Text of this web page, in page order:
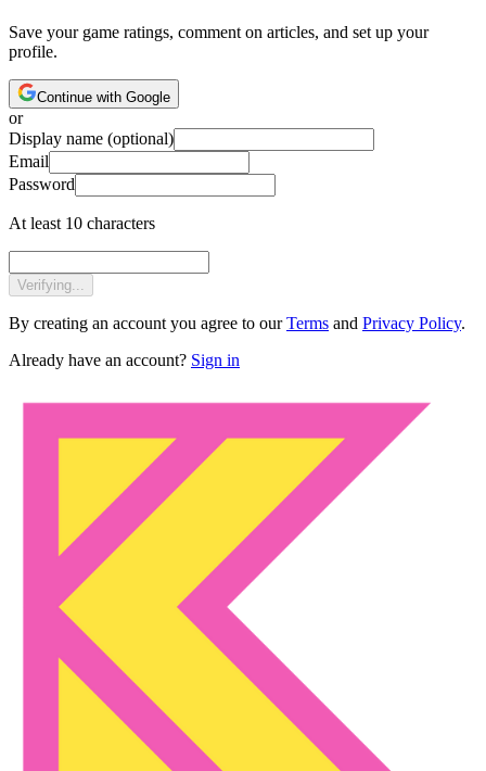
Save your game ratings, comment on articles, and set up your
profile.
Continue with Google
or
Display name (optional)
Email
Password
At least 10 characters
Verifying...
By creating an account you agree to our Terms and Privacy Policy.
Already have an account? Sign in